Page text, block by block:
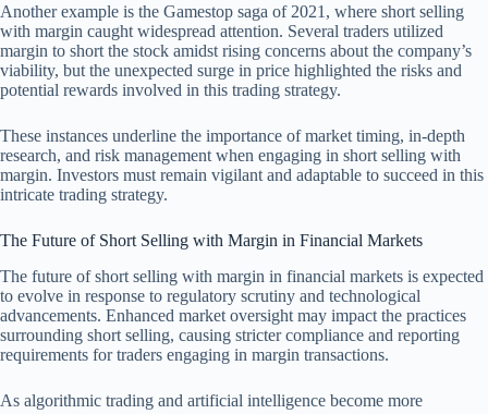
Another example is the Gamestop saga of 2021, where short selling
with margin caught widespread attention. Several traders utilized
margin to short the stock amidst rising concerns about the company’s
viability, but the unexpected surge in price highlighted the risks and
potential rewards involved in this trading strategy.
These instances underline the importance of market timing, in-depth
research, and risk management when engaging in short selling with
margin. Investors must remain vigilant and adaptable to succeed in this
intricate trading strategy.
The Future of Short Selling with Margin in Financial Markets
The future of short selling with margin in financial markets is expected
to evolve in response to regulatory scrutiny and technological
advancements. Enhanced market oversight may impact the practices
surrounding short selling, causing stricter compliance and reporting
requirements for traders engaging in margin transactions.
As algorithmic trading and artificial intelligence become more